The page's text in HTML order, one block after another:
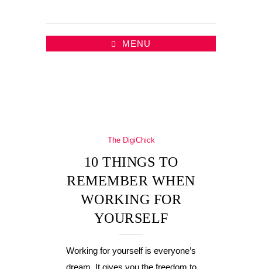
MENU
The DigiChick
10 THINGS TO
REMEMBER WHEN
WORKING FOR
YOURSELF
Working for yourself is everyone’s
dream. It gives you the freedom to